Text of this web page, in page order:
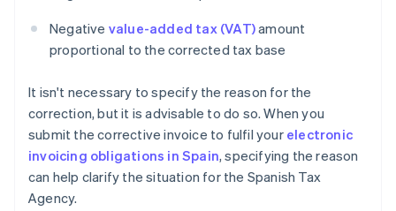
Negative value-added tax (VAT)amount
proportional to the corrected tax base
It isn't necessary to specify the reason for the
correction, but it is advisable to do so. When you
submit the corrective invoice to fulfil your electronic
invoicing obligations in Spain, specifying the reason
can help clarify the situation for the Spanish Tax
Agency.